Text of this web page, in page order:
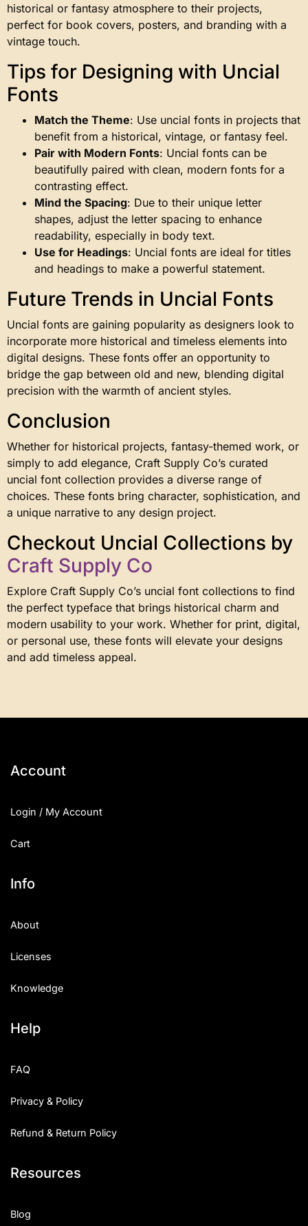
historical or fantasy atmosphere to their projects,
perfect for book covers, posters, and branding with a
vintage touch.
Tips for Designing with Uncial
Fonts
Match the Theme: Use uncial fonts in projects that
benefit from a historical, vintage, or fantasy feel.
Pair with Modern Fonts: Uncial fonts can be
beautifully paired with clean, modern fonts for a
contrasting effect.
Mind the Spacing: Due to their unique letter
shapes, adjust the letter spacing to enhance
readability, especially in body text.
Use for Headings: Uncial fonts are ideal for titles
and headings to make a powerful statement.
Future Trends in Uncial Fonts
Uncial fonts are gaining popularity as designers look to
incorporate more historical and timeless elements into
digital designs. These fonts offer an opportunity to
bridge the gap between old and new, blending digital
precision with the warmth of ancient styles.
Conclusion
Whether for historical projects, fantasy-themed work, or
simply to add elegance, Craft Supply Co’s curated
uncial font collection provides a diverse range of
choices. These fonts bring character, sophistication, and
a unique narrative to any design project.
Checkout Uncial Collections by
Craft Supply Co
Explore Craft Supply Co’s uncial font collections to find
the perfect typeface that brings historical charm and
modern usability to your work. Whether for print, digital,
or personal use, these fonts will elevate your designs
and add timeless appeal.
Account
Login / My Account
Cart
Info
About
Licenses
Knowledge
Help
FAQ
Privacy & Policy
Refund & Return Policy
Resources
Blog